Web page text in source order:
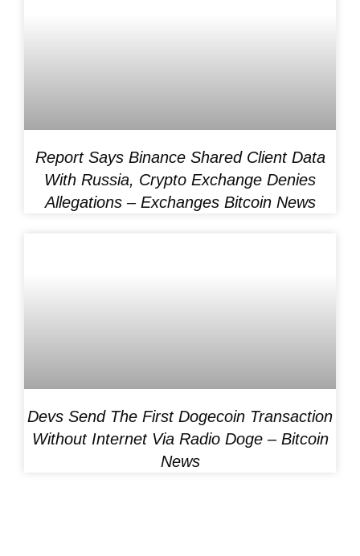
Report Says Binance Shared Client Data
With Russia, Crypto Exchange Denies
Allegations – Exchanges Bitcoin News
Devs Send The First Dogecoin Transaction
Without Internet Via Radio Doge – Bitcoin
News